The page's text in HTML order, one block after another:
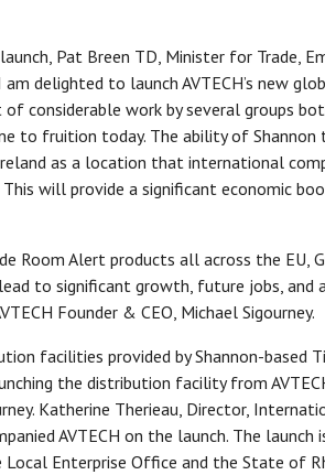
Pat Breen TD, Minister for Trade,
delighted to launch AVTECH’s new
considerable work by several groups
to fruition today. The ability of
as a location that international
will provide a significant economic
Room Alert products all across the EU,
to significant growth, future jobs, and
Founder & CEO, Michael Sigourney.
facilities provided by Shannon-
the distribution facility from
Katherine Therieau, Director,
AVTECH on the launch. The
Enterprise Office and the State of